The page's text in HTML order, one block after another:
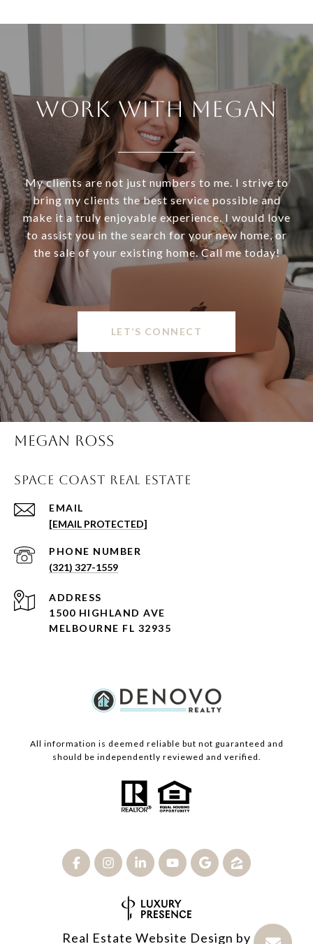
WORK WITH MEGAN
My clients are not just numbers to me. I strive to
bring my clients the best service possible and
make it a truly enjoyable experience. I would love
to assist you in the search for your new home, or
the sale of your existing home. Call me today!
LET’S CONNECT
MEGAN ROSS
SPACE COAST REAL ESTATE
EMAIL
[EMAIL PROTECTED]
PHONE NUMBER
(321) 327-1559
ADDRESS
1500 HIGHLAND AVE
MELBOURNE FL 32935
All information is deemed reliable but not guaranteed and
should be independently reviewed and verified.
Real Estate Website Design by